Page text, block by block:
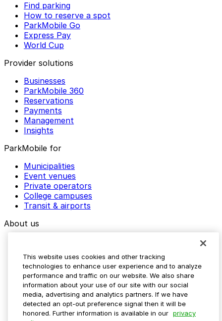
Find parking
How to reserve a spot
ParkMobile Go
Express Pay
World Cup
Provider solutions
Businesses
ParkMobile 360
Reservations
Payments
Management
Insights
ParkMobile for
Municipalities
Event venues
Private operators
College campuses
Transit & airports
About us
Media assets
Contact us
Help Center
Resources
Newsroom
Blog
This website uses cookies and other tracking
technologies to enhance user experience and to analyze
performance and traffic on our website. We also share
information about your use of our site with our social
media, advertising and analytics partners. If we have
detected an opt-out preference signal then it will be
honored. Further information is available in our privacy